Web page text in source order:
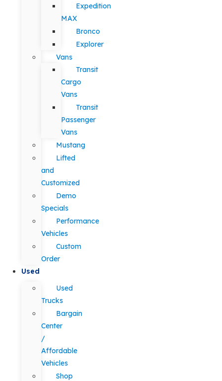
Expedition
MAX
Bronco
Explorer
Vans
Transit
Cargo
Vans
Transit
Passenger
Vans
Mustang
Lifted
and
Customized
Demo
Specials
Performance
Vehicles
Custom
Order
Used
Used
Trucks
Bargain
Center
/
Affordable
Vehicles
Shop